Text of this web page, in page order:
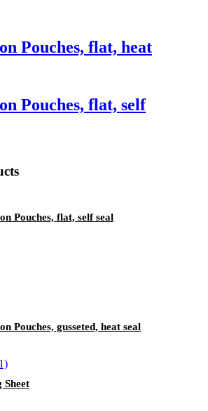
Pouches, flat, heat
Pouches, flat, self
Pouches, flat, self seal
Pouches, gusseted, heat seal
Sheet